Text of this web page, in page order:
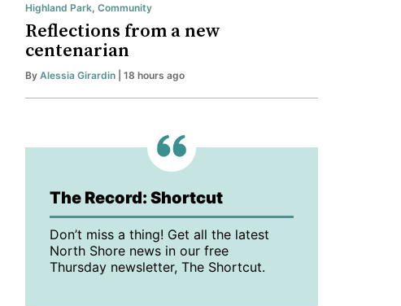
Highland Park Community
Reflections from a new
centenarian
By Alessia Girardin | 18 hours ago
The Record: Shortcut
Don’t miss a thing! Get all the latest
North Shore news in our free
Thursday newsletter, The Shortcut.